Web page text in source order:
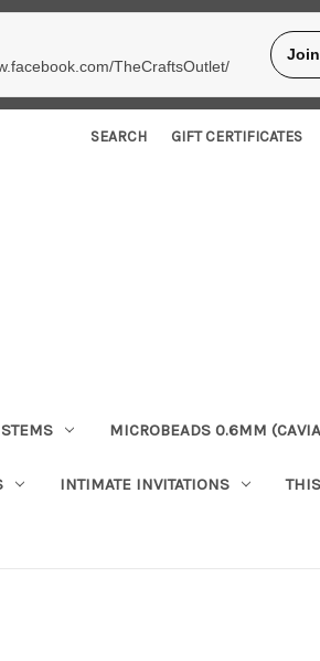
TheCraftsOutlet/
SEARCH GIFT CERTIFICATES
MICROBEADS 0.6MM
INTIMATE INVITATIONS